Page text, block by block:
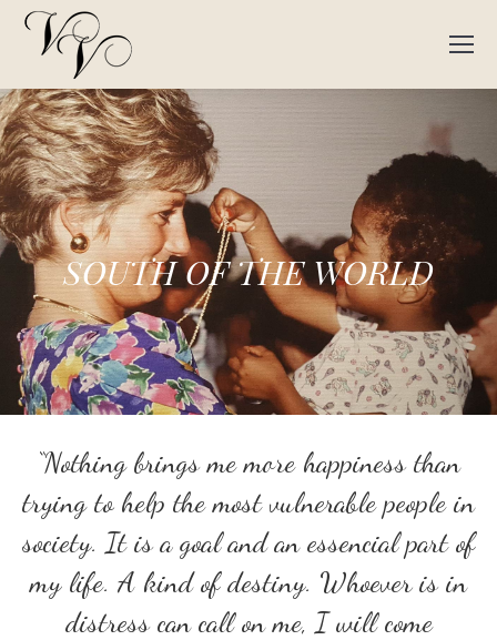
SOUTH OF THE WORLD
“Nothing brings me more happiness than
trying to help the most vulnerable people in
society. It is a goal and an essencial part of
my life. A kind of destiny. Whoever is in
distress can call on me, I will come